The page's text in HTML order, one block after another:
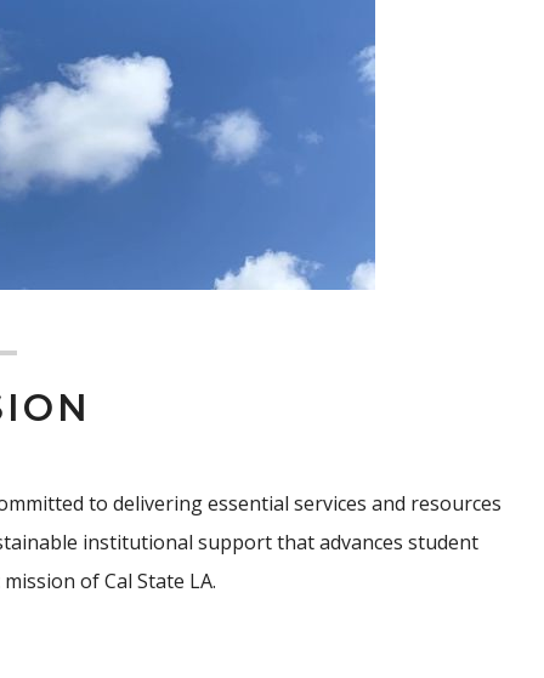
to delivering essential services and resources
institutional support that advances student
of Cal State LA.